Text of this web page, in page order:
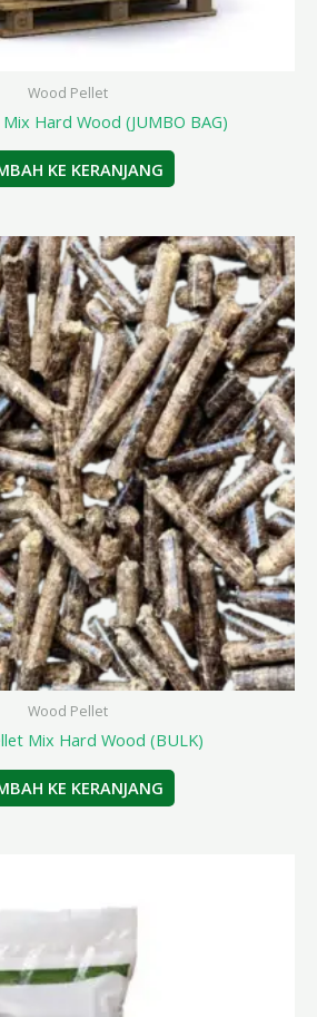
Wood Pellet
Hard Wood (JUMBO BAG)
KE KERANJANG
Wood Pellet
Mix Hard Wood (BULK)
KE KERANJANG